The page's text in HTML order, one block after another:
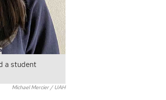
a student
Michael Mercier / UAH